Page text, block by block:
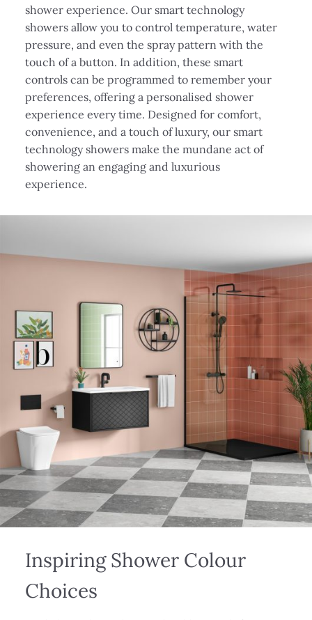
shower experience. Our smart technology
showers allow you to control temperature, water
pressure, and even the spray pattern with the
touch of a button. In addition, these smart
controls can be programmed to remember your
preferences, offering a personalised shower
experience every time. Designed for comfort,
convenience, and a touch of luxury, our smart
technology showers make the mundane act of
showering an engaging and luxurious
experience.
Inspiring Shower Colour
Choices